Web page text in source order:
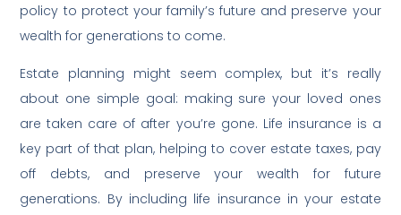
policy to protect your family’s future and preserve your
wealth for generations to come.
Estate planning might seem complex, but it’s really
about one simple goal: making sure your loved ones
are taken care of after you’re gone. Life insurance is a
key part of that plan, helping to cover estate taxes, pay
off debts, and preserve your wealth for future
generations. By including life insurance in your estate